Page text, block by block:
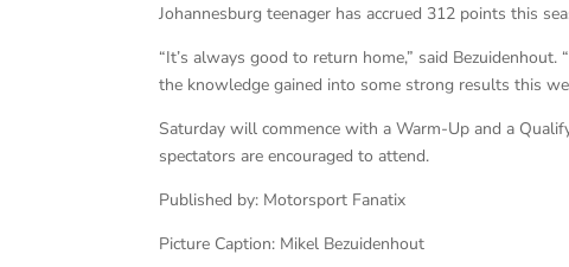
Johannesburg teenager has accrued 312 points this
“It’s always good to return home,” said
the knowledge gained into some strong results this
Saturday will commence with a Warm-Up and a
spectators are encouraged to attend.
Published by: Motorsport Fanatix
Picture Caption: Mikel Bezuidenhout